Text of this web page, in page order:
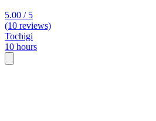
5.00 / 5
(10 reviews)
Tochigi
10 hours